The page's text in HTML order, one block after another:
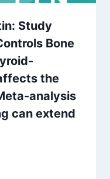
Study
Bone
the
analysis
can extend